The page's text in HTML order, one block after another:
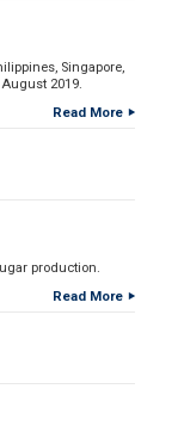
Singapore,
2019.
Read More
production.
Read More